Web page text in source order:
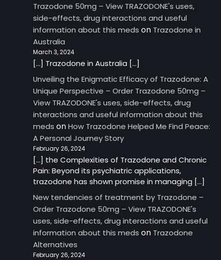
Trazodone 50mg – View TRAZODONE's uses,
side-effects, drug interactions and useful
information about this meds on Trazodone in
Australia
March 3, 2024
[…] Trazodone in Australia […]
Unveiling the Enigmatic Efficacy of Trazodone: A
Unique Perspective – Order Trazodone 50mg –
View TRAZODONE's uses, side-effects, drug
interactions and useful information about this
meds onHow Trazodone Helped Me Find Peace:
A Personal Journey Story
February 26, 2024
[…] the Complexities of Trazodone and Chronic
Pain: Beyond its psychiatric applications,
trazodone has shown promise in managing […]
New tendencies of treatment by Trazodone –
Order Trazodone 50mg – View TRAZODONE's
uses, side-effects, drug interactions and useful
information about this meds on Trazodone
Alternatives
February 26, 2024